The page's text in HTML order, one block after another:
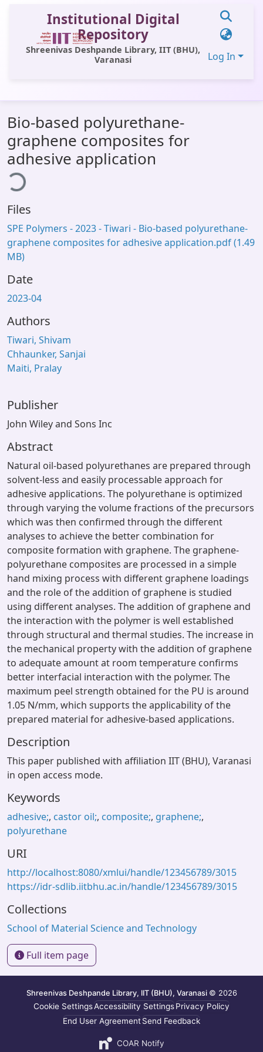
Institutional Digital
Repository
Shreenivas Deshpande Library, IIT (BHU),
Varanasi
Log In
All of DSpace
Statistics
Library Website
OPAC
Window (ERMS)
Contact Us
Bio-based polyurethane-
graphene composites for
adhesive application
Files
SPE Polymers - 2023 - Tiwari - Bio‐based polyurethane‐
graphene composites for adhesive application.pdf(1.49
MB)
Date
2023-04
Authors
Tiwari, Shivam
Chhaunker, Sanjai
Maiti, Pralay
Publisher
John Wiley and Sons Inc
Abstract
Natural oil-based polyurethanes are prepared through
solvent-less and easily processable approach for
adhesive applications. The polyurethane is optimized
through varying the volume fractions of the precursors
which was then confirmed through the different
analyses to achieve the better combination for
composite formation with graphene. The graphene-
polyurethane composites are processed in a simple
hand mixing process with different graphene loadings
and the role of the addition of graphene is studied
using different analyses. The addition of graphene and
the interaction with the polymer is well established
through structural and thermal studies. The increase in
the mechanical property with the addition of graphene
to adequate amount at room temperature confirms
better interfacial interaction with the polymer. The
maximum peel strength obtained for the PU is around
1.05 N/mm, which supports the applicability of the
prepared material for adhesive-based applications.
Description
This paper published with affiliation IIT (BHU), Varanasi
in open access mode.
Keywords
adhesive;, castor oil;, composite;, graphene;,
polyurethane
URI
http://localhost:8080/xmlui/handle/123456789/3015
https://idr-sdlib.iitbhu.ac.in/handle/123456789/3015
Collections
School of Material Science and Technology
Full item page
Shreenivas Deshpande Library, IIT (BHU), Varanasi © 2026
Cookie SettingsAccessibility SettingsPrivacy Policy
End User AgreementSend Feedback
COAR Notify